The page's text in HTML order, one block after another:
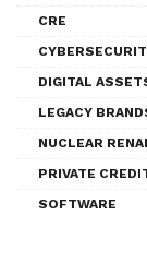
CRE
DIGITAL
LEGACY
NUCLEAR
PRIVATE
SOFTWARE